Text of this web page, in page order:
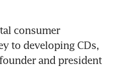
consumer
to developing CDs,
and president